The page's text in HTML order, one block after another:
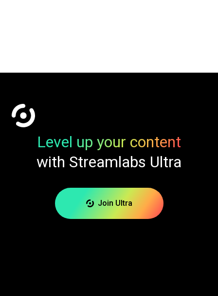
Level up your content
with Streamlabs Ultra
Join Ultra